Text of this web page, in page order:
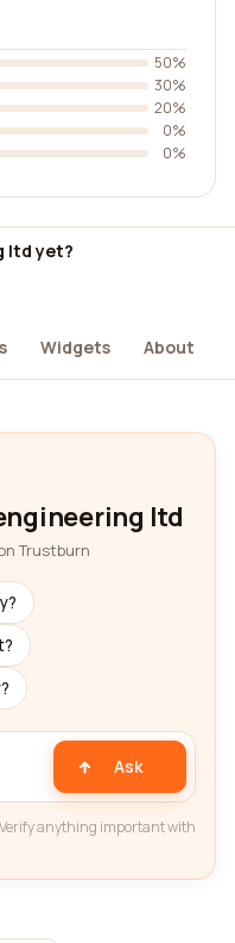
50%
30%
20%
0%
0%
ltd yet?
Widgets About
ltd
Trustburn
Ask
anything important with